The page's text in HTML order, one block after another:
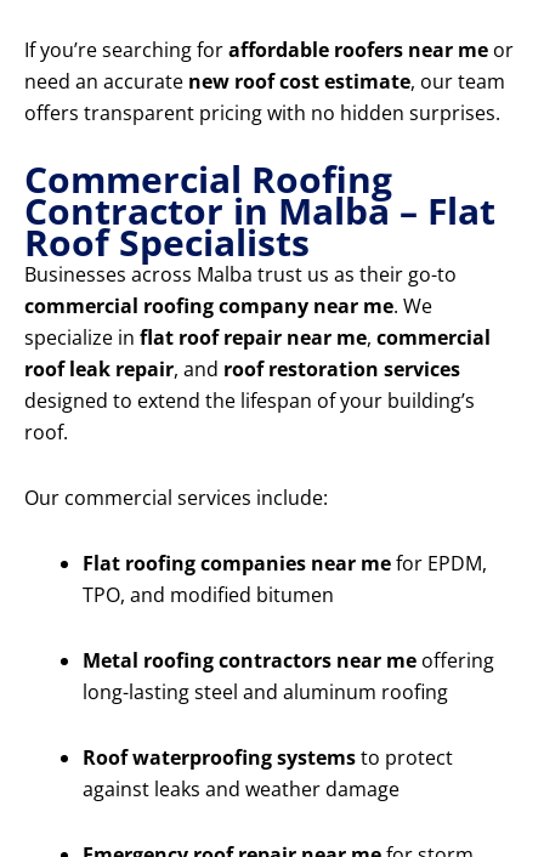
If you’re searching foraffordable roofers near me or
need an accurate new roof cost estimate, our team
offers transparent pricing with no hidden surprises.
Commercial Roofing
Contractor in Malba – Flat
Roof Specialists
Businesses across Malba trust us as their go-to
commercial roofing company near me. We
specialize in flat roof repair near me, commercial
roof leak repair, and roof restoration services
designed to extend the lifespan of your building’s
roof.
Our commercial services include:
Flat roofing companies near mefor EPDM,
TPO, and modified bitumen
Metal roofing contractors near me offering
long-lasting steel and aluminum roofing
Roof waterproofing systemsto protect
against leaks and weather damage